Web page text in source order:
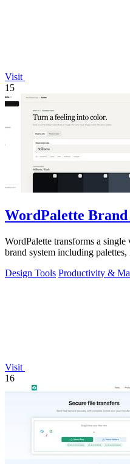
Visit
15
WordPalette
WordPalette transforms a
brand system including
Design Tools Productivity &
Visit
16